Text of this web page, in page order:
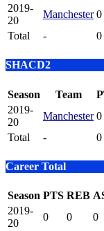
2019-
20
Manchester 0
Total
- 0
SHACD2
Season Team
2019-
20
Manchester 0
Total
- 0
Career Total
Season PTS REB
2019-
20
0 0 0